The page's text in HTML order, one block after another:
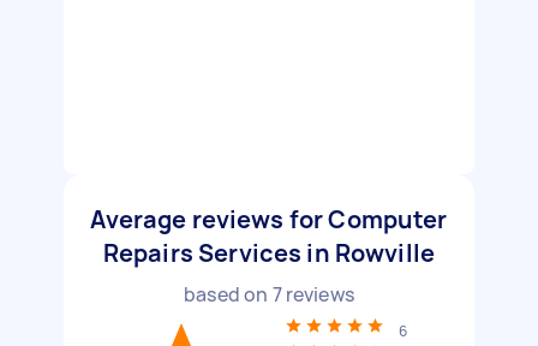
Average reviews for Computer
Repairs Services in Rowville
based on 7reviews
6